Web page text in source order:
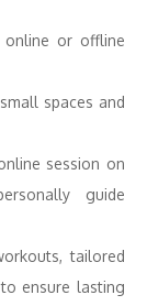
online or offline
spaces and
session on
guide
tailored
ensure lasting